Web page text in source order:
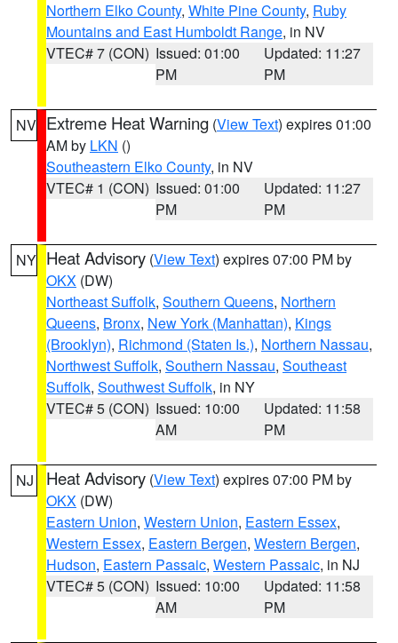
Northern Elko County, White Pine County, Ruby
Mountains and East Humboldt Range, in NV
VTEC# 7 (CON) Issued: 01:00
PM
Updated: 11:27
PM
NV Extreme Heat Warning (View Text) expires 01:00
AM by LKN ()
Southeastern Elko County, in NV
VTEC# 1 (CON) Issued: 01:00
PM
Updated: 11:27
PM
NY Heat Advisory (View Text) expires 07:00 PM by
OKX (DW)
Northeast Suffolk, Southern Queens, Northern
Queens, Bronx, New York (Manhattan), Kings
(Brooklyn), Richmond (Staten Is.), Northern Nassau,
Northwest Suffolk, Southern Nassau, Southeast
Suffolk, Southwest Suffolk, in NY
VTEC# 5 (CON) Issued: 10:00
AM
Updated: 11:58
PM
NJ Heat Advisory (View Text) expires 07:00 PM by
OKX (DW)
Eastern Union, Western Union, Eastern Essex,
Western Essex, Eastern Bergen, Western Bergen,
Hudson, Eastern Passaic, Western Passaic, in NJ
VTEC# 5 (CON) Issued: 10:00
AM
Updated: 11:58
PM